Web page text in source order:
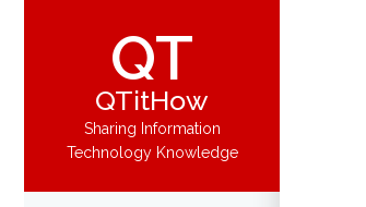
QT
QTitHow
Sharing Information
Technology Knowledge